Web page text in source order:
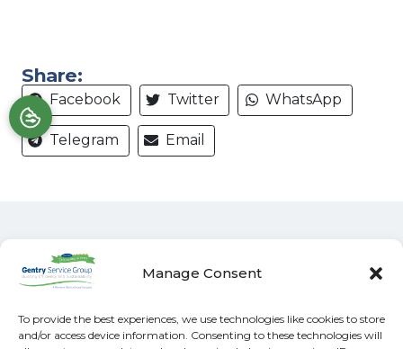
Manage Consent
To provide the best experiences, we use technologies like cookies to store
and/or access device information. Consenting to these technologies will
Share:
Facebook Twitter WhatsApp
Telegram Email
Home
(828) 581-4045